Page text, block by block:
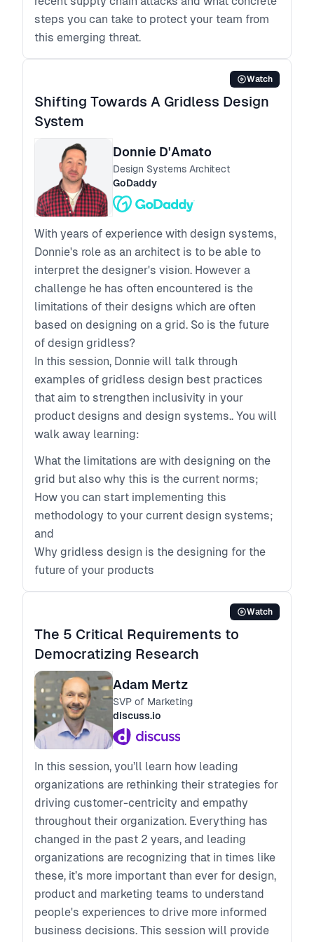
steps you can take to protect your team from
this emerging threat.
Watch
Shifting Towards A Gridless Design
System
Donnie D'Amato
Design Systems Architect
GoDaddy
With years of experience with design systems,
Donnie's role as an architect is to be able to
interpret the designer's vision. However a
challenge he has often encountered is the
limitations of their designs which are often
based on designing on a grid. So is the future
of design gridless?
In this session, Donnie will talk through
examples of gridless design best practices
that aim to strengthen inclusivity in your
product designs and design systems.. You will
walk away learning:
What the limitations are with designing on the
grid but also why this is the current norms;
How you can start implementing this
methodology to your current design systems;
and
Why gridless design is the designing for the
future of your products
Watch
The 5 Critical Requirements to
Democratizing Research
Adam Mertz
SVP of Marketing
discuss.io
In this session, you’ll learn how leading
organizations are rethinking their strategies for
driving customer-centricity and empathy
throughout their organization. Everything has
changed in the past 2 years, and leading
organizations are recognizing that in times like
these, it’s more important than ever for design,
product and marketing teams to understand
people's experiences to drive more informed
business decisions. This session will provide